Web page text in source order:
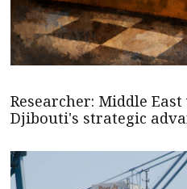
Researcher: Middle
Djibouti's strategic